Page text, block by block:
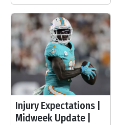
Injury Expectations |
Midweek Update |